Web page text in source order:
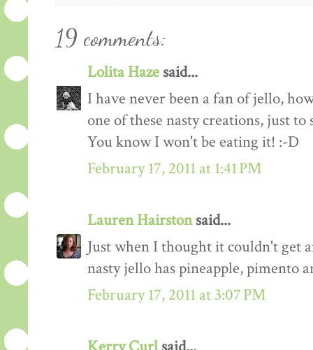
19 comments:
Lolita Haze said...
I have never been a fan of jello,
one of these nasty creations, just
You know I won't be eating it! :-D
February 17, 2011 at 1:41 PM
Lauren Hairstonsaid...
Just when I thought it couldn't get
nasty jello has pineapple, pimento
February 17, 2011 at 3:07 PM